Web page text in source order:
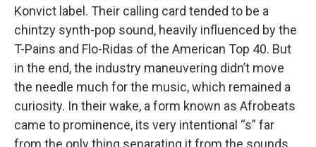
Konvict label. Their calling card tended to be a
chintzy synth-pop sound, heavily influenced by the
T-Pains and Flo-Ridas of the American Top 40. But
in the end, the industry maneuvering didn’t move
the needle much for the music, which remained a
curiosity. In their wake, a form known as Afrobeats
came to prominence, its very intentional “s” far
from the only thing separating it from the sounds